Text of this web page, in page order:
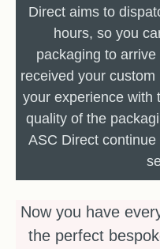
Direct aims to
hours, so you
packaging to
received your
your experience with
quality of the
ASC Direct
Now you have
the perfect